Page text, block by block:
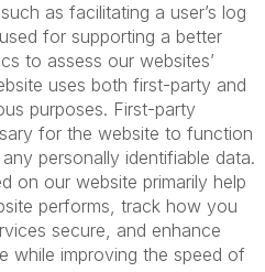
as facilitating a user’s log
for supporting a better
to assess our websites’
uses both first-party and
purposes. First-party
for the website to function
personally identifiable data.
on our website primarily help
performs, track how you
secure, and enhance
while improving the speed of